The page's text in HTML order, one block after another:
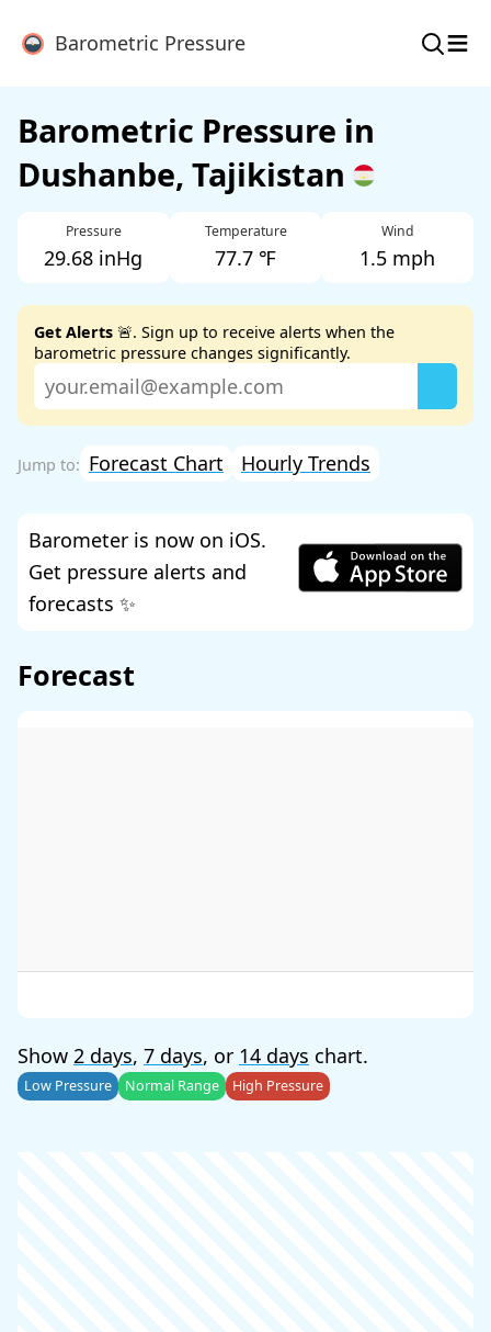
Barometric Pressure ≡
Barometric Pressure in
Dushanbe, Tajikistan
Pressure
29.68 inHg
Temperature
77.7 ℉
Wind
1.5 mph
Get Alerts 🚨. Sign up to receive alerts when the
barometric pressure changes significantly.
Forecast Chart Hourly Trends
Barometer is now on iOS.
Get pressure alerts and
forecasts ✨
Forecast
Show 2 days, 7 days, or 14 days chart.
Low Pressure Normal Range High Pressure